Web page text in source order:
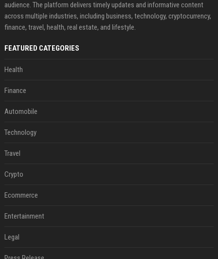
audience. The platform delivers timely updates and informative content
across multiple industries, including business, technology, cryptocurrency,
finance, travel, health, real estate, and lifestyle.
FEATURED CATEGORIES
Health
Finance
Automobile
Technology
Travel
Crypto
Ecommerce
Entertainment
Legal